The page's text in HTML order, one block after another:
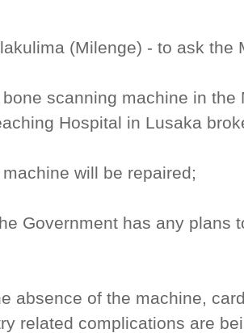
(Milenge) - to ask the
scanning machine in the
Hospital in Lusaka
will be repaired;
Government has any plans
absence of the machine,
related complications are